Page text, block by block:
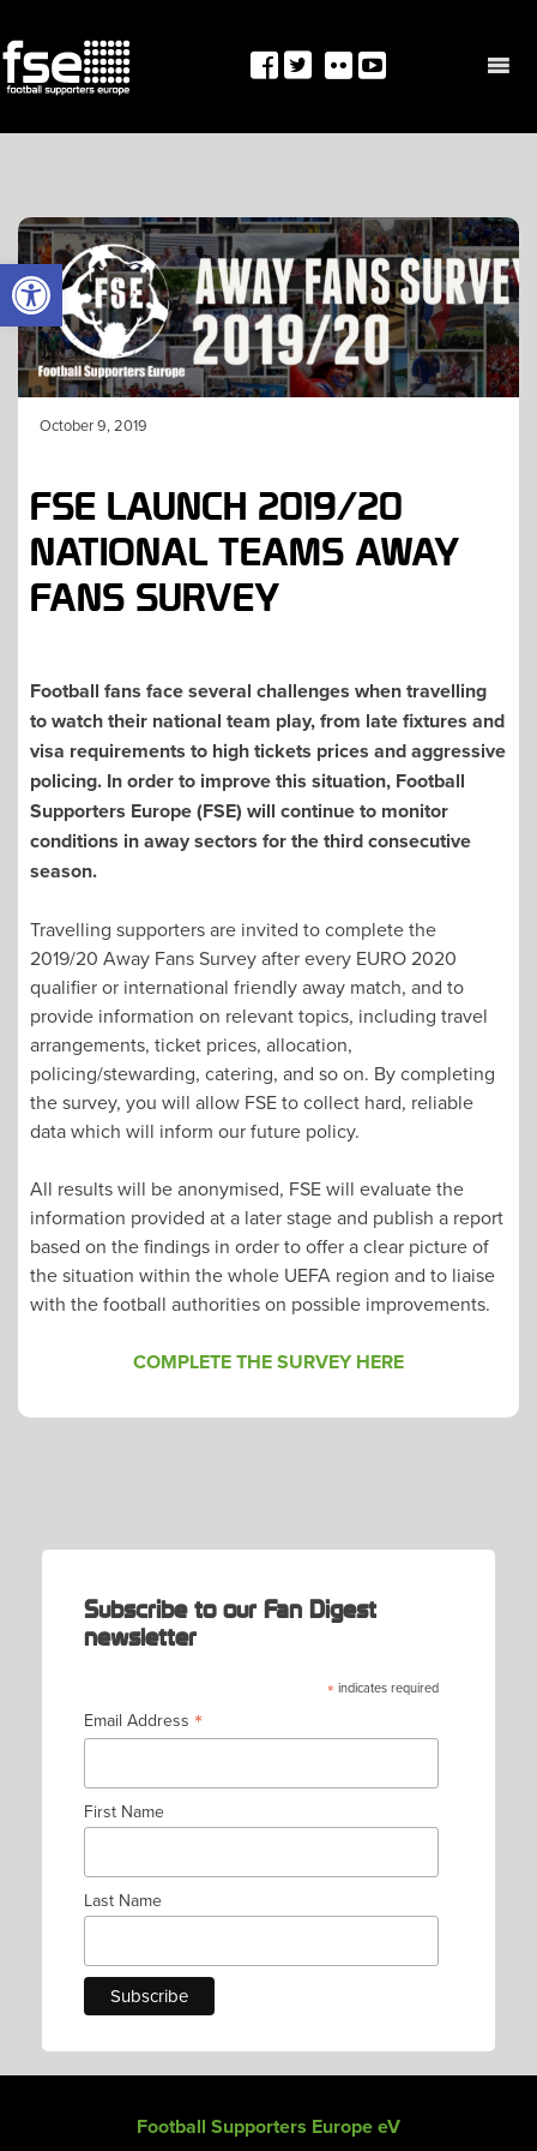
OPEN TOOLBAR
to
content
October 9, 2019
FSE LAUNCH 2019/20
NATIONAL TEAMS AWAY
FANS SURVEY
Football fans face several challenges when travelling
to watch their national team play, from late fixtures and
visa requirements to high tickets prices and aggressive
policing. In order to improve this situation, Football
Supporters Europe (FSE) will continue to monitor
conditions in away sectors for the third consecutive
season.
Travelling supporters are invited to complete the
2019/20 Away Fans Survey after every EURO 2020
qualifier or international friendly away match, and to
provide information on relevant topics, including travel
arrangements, ticket prices, allocation,
policing/stewarding, catering, and so on. By completing
the survey, you will allow FSE to collect hard, reliable
data which will inform our future policy.
All results will be anonymised, FSE will evaluate the
information provided at a later stage and publish a report
based on the findings in order to offer a clear picture of
the situation within the whole UEFA region and to liaise
with the football authorities on possible improvements.
COMPLETE THE SURVEY HERE
Subscribe to our Fan Digest
newsletter
* indicates required
Email Address *
First Name
Last Name
Football Supporters Europe eV